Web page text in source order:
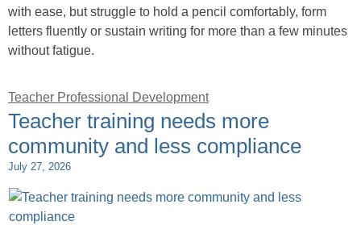
with ease, but struggle to hold a pencil comfortably, form
letters fluently or sustain writing for more than a few minutes
without fatigue.
Teacher Professional Development
Teacher training needs more
community and less compliance
July 27, 2026